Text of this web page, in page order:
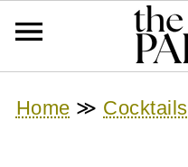
Home ≫ Cocktails